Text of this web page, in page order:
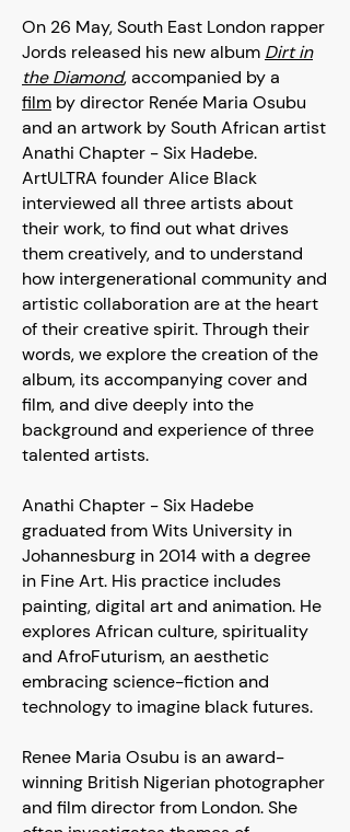
On 26 May, South East London rapper
Jords released his new album Dirt in
the Diamond, accompanied by a
film by director Renée Maria Osubu
and an artwork by South African artist
Anathi Chapter - Six Hadebe.
ArtULTRA founder Alice Black
interviewed all three artists about
their work, to find out what drives
them creatively, and to understand
how intergenerational community and
artistic collaboration are at the heart
of their creative spirit. Through their
words, we explore the creation of the
album, its accompanying cover and
film, and dive deeply into the
background and experience of three
talented artists.
Anathi Chapter - Six Hadebe
graduated from Wits University in
Johannesburg in 2014 with a degree
in Fine Art. His practice includes
painting, digital art and animation. He
explores African culture, spirituality
and AfroFuturism, an aesthetic
embracing science-fiction and
technology to imagine black futures.
Renee Maria Osubu is an award-
winning British Nigerian photographer
and film director from London. She